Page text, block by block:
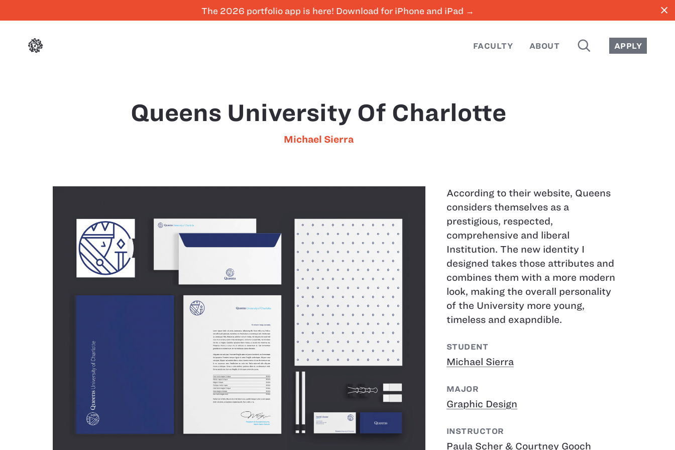
The 2026 portfolio app is here! Download for iPhone and iPad → close
FACULTY ABOUT SEARCH APPLY
Queens University Of Charlotte
Michael Sierra
According to their website, Queens
considers themselves as a
prestigious, respected,
comprehensive and liberal
Institution. The new identity I
designed takes those attributes and
combines them with a more modern
look, making the overall personality
of the University more young,
timeless and exapndible.
STUDENT
Michael Sierra
MAJOR
Graphic Design
INSTRUCTOR
Paula Scher & Courtney Gooch